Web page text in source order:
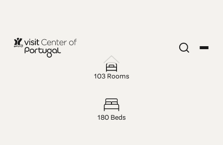
HOTEL — 3 STARS
Imperial
103 Rooms
180 Beds